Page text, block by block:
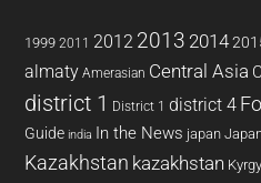
1999 2011 2012 2013 2014
almaty Amerasian Central Asia
district 1 District 1 district 4
Guide india In the News japan
Kazakhstan kazakhstan